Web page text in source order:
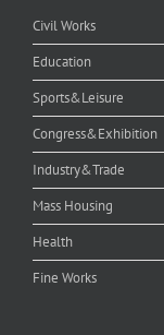
Civil Works
Education
Sports&Leisure
Congress&Exhibition
Industry&Trade
Mass Housing
Health
Fine Works